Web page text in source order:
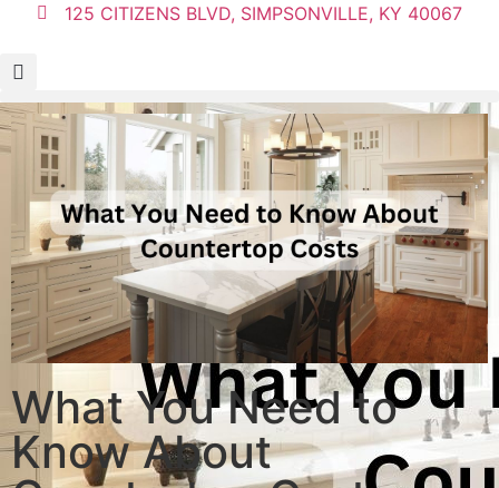
125 CITIZENS BLVD, SIMPSONVILLE, KY 40067
What You Need to
Know About